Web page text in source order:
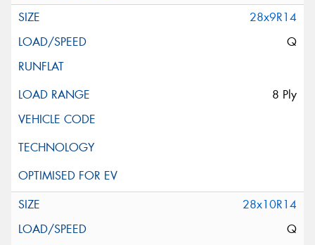
28x9R14
Q
8 Ply
28x10R14
Q